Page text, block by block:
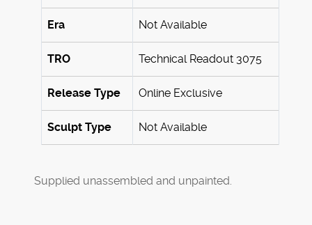
Era Not Available
TRO Technical Readout 3075
Release Type Online Exclusive
Sculpt Type Not Available
Supplied unassembled and unpainted.